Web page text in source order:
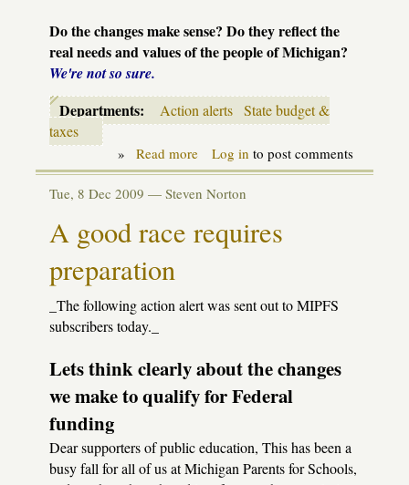
Do the changes make sense? Do they reflect the
real needs and values of the people of Michigan?
We're not so sure.
Departments: Action alerts State budget &
taxes
» Read moreabout
State
action
Log in to post comments
Tue, 8 Dec 2009 — Steven Norton
A good race requires
preparation
_The following action alert was sent out to MIPFS
subscribers today._
Lets think clearly about the changes
we make to qualify for Federal
funding
Dear supporters of public education, This has been a
busy fall for all of us at Michigan Parents for Schools,